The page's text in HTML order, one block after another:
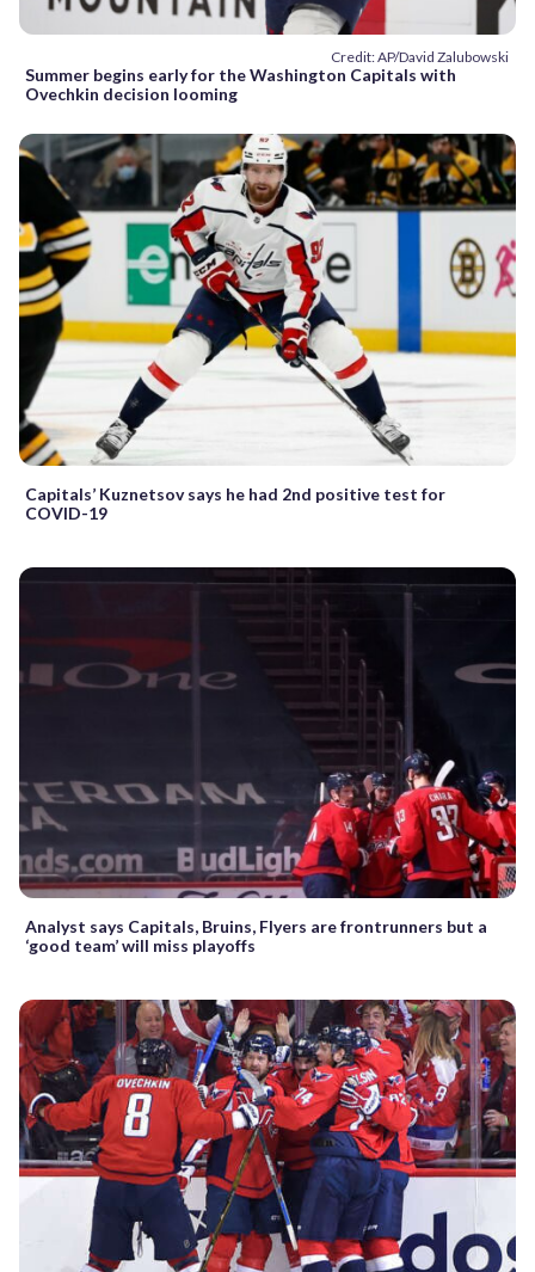
Credit: AP/David Zalubowski
Summer begins early for the Washington Capitals with
Ovechkin decision looming
Capitals’ Kuznetsov says he had 2nd positive test for
COVID-19
Analyst says Capitals, Bruins, Flyers are frontrunners but a
‘good team’ will miss playoffs